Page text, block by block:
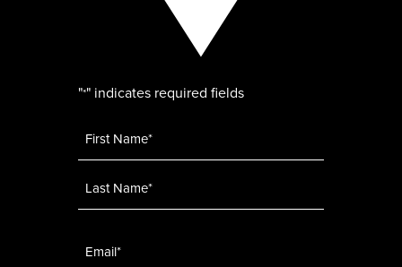
"*" indicates required fields